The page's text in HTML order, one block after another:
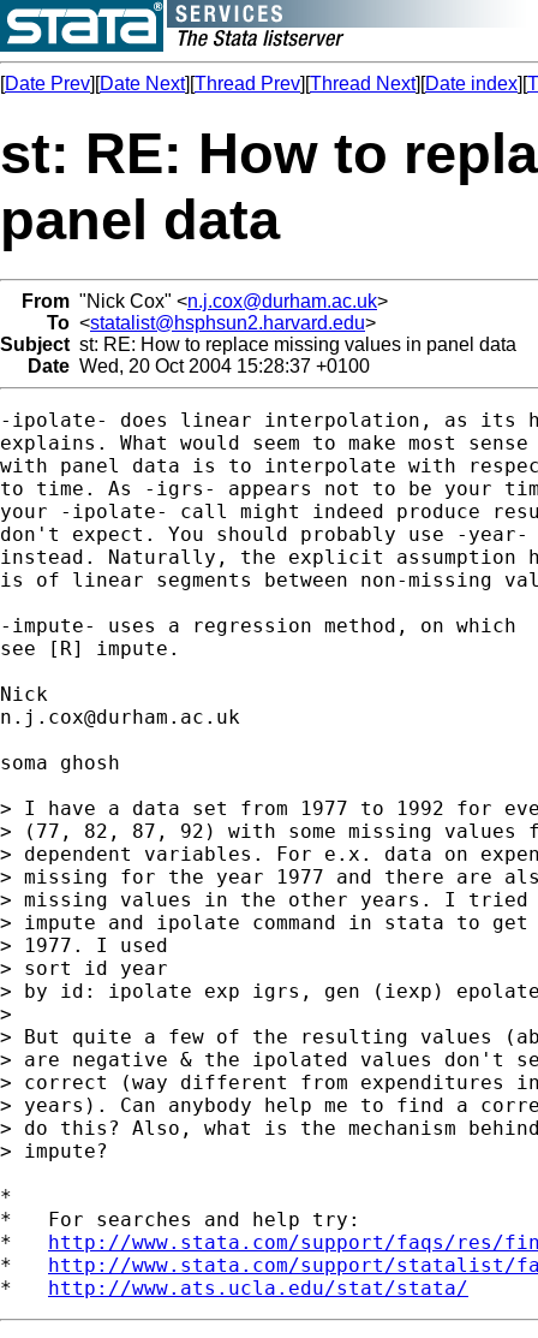
[Date Prev][Date Next][Thread Prev][Thread Next][Date index][
st: RE: How to
panel data
From "Nick Cox" <n.j.cox@durham.ac.uk>
To <statalist@hsphsun2.harvard.edu>
Subject st: RE: How to replace missing values in panel data
Date Wed, 20 Oct 2004 15:28:37 +0100
-ipolate- does linear interpolation, as its
explains. What would seem to make most
with panel data is to interpolate with
to time. As -igrs- appears not to be your
your -ipolate- call might indeed produce
don't expect. You should probably use -
instead. Naturally, the explicit assumption
is of linear segments between non-missing
-impute- uses a regression method, on which
see [R] impute.
n.j.cox@durham.ac.uk
soma ghosh
> I have a data set from 1977 to 1992 for
> (77, 82, 87, 92) with some missing values
> dependent variables. For e.x. data on
> missing for the year 1977 and there are
> missing values in the other years. I tried
> impute and ipolate command in stata to
> 1977. I used
> sort id year
> by id: ipolate exp igrs, gen (iexp)
>
> But quite a few of the resulting values
> are negative & the ipolated values don't
> correct (way different from expenditures
> years). Can anybody help me to find a
> do this? Also, what is the mechanism
> impute?
*
*   For searches and help try:
* http://www.stata.com/support/faqs/res/
* http://www.stata.com/support/statalist/
* http://www.ats.ucla.edu/stat/stata/